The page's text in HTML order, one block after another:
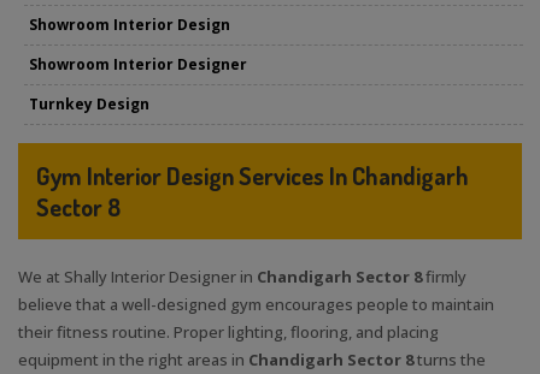
Showroom Interior Design
Showroom Interior Designer
Turnkey Design
Gym Interior Design Services In Chandigarh
Sector 8
We at Shally Interior Designer in Chandigarh Sector 8firmly
believe that a well-designed gym encourages people to maintain
their fitness routine. Proper lighting, flooring, and placing
equipment in the right areas in Chandigarh Sector 8turns the